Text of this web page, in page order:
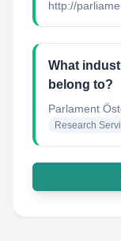
http://
What
belong to?
Parlament
Research